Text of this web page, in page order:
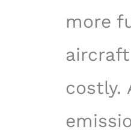
more
costly.